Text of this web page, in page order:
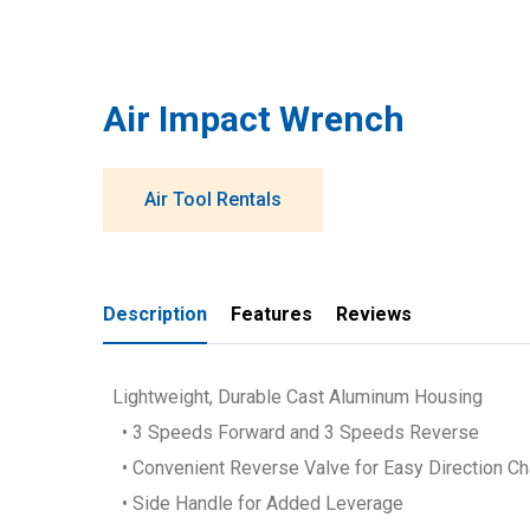
Air Impact Wrench
Air Tool Rentals
Description Features Reviews
Lightweight, Durable Cast Aluminum Housing
• 3 Speeds Forward and 3 Speeds Reverse
• Convenient Reverse Valve for Easy Direction
• Side Handle for Added Leverage